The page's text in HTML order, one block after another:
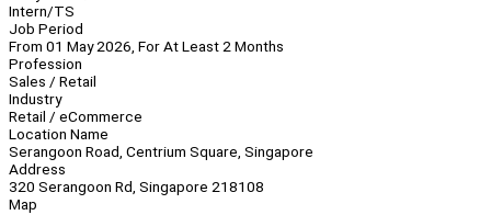
Intern/TS
Job Period
From 01 May 2026, For At Least 2 Months
Profession
Sales / Retail
Industry
Retail / eCommerce
Location Name
Serangoon Road, Centrium Square, Singapore
Address
320 Serangoon Rd, Singapore 218108
Map